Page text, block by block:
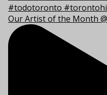
Our Artist of the Month